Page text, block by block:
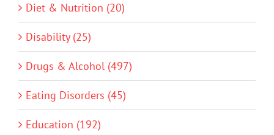
Diet & Nutrition (20)
Disability (25)
Drugs & Alcohol (497)
Eating Disorders (45)
Education (192)